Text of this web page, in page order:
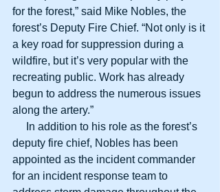
for the forest,” said Mike Nobles, the
forest’s Deputy Fire Chief. “Not only is it
a key road for suppression during a
wildfire, but it’s very popular with the
recreating public. Work has already
begun to address the numerous issues
along the artery.”
deputy fire chief, Nobles has been
appointed as the incident commander
for an incident response team to